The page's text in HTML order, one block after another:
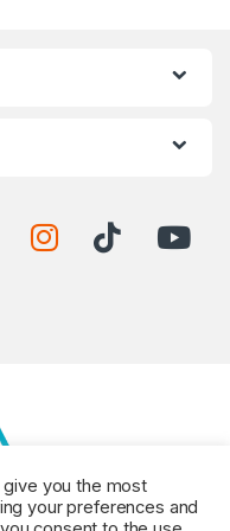
you the most
your preferences and